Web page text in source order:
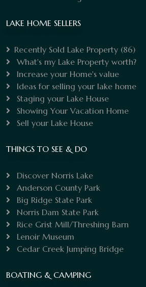
LAKE HOME SELLERS
Recently Sold Lake Property (86)
What's my Lake Property worth?
Increase your Home's value
Ideas for selling your lake home
Staging your Lake House
Showing Your Vacation Home
Sell your Lake House
THINGS TO SEE & DO
Discover Norris Lake
Anderson County Park
Big Ridge State Park
Norris Dam State Park
Rice Grist Mill/Threshing Barn
Lenoir Museum
Cedar Creek Jumping Bridge
BOATING & CAMPING